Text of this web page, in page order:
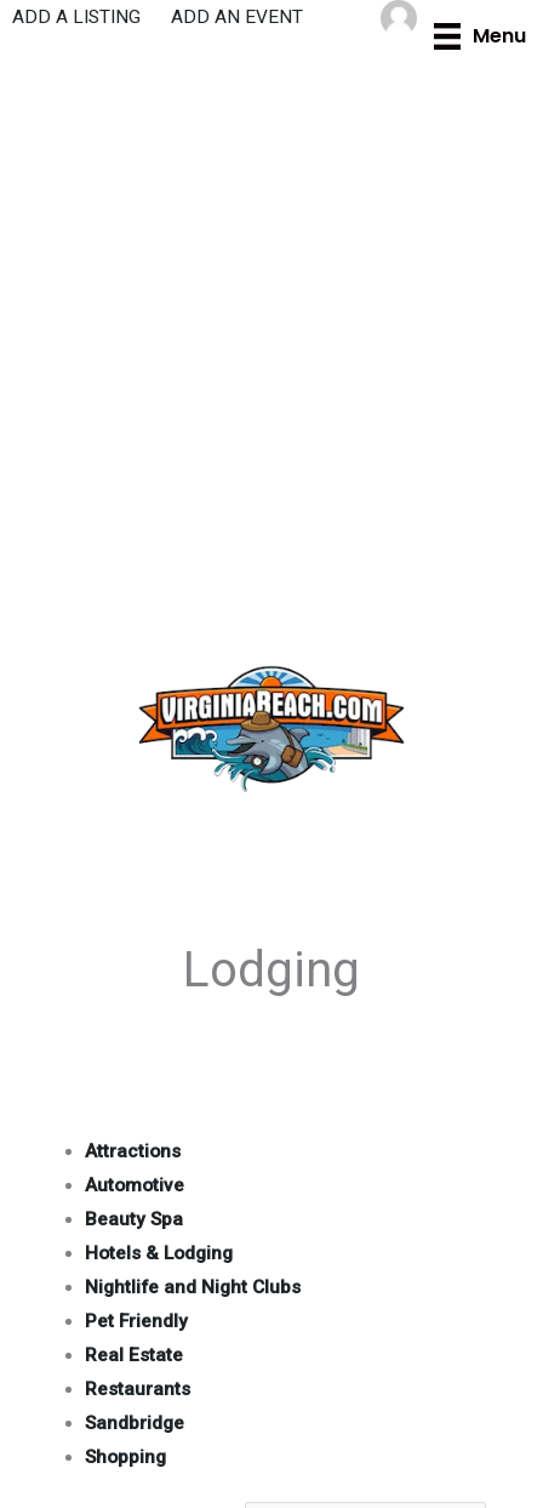
Skip
Menu
ADD A LISTING ADD AN EVENT
Lodging
Attractions
Automotive
Beauty Spa
Hotels & Lodging
Nightlife and Night Clubs
Pet Friendly
Real Estate
Restaurants
Sandbridge
Shopping